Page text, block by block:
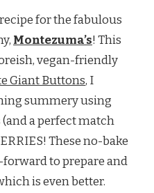
for the fabulous
Montezuma’s! This
vegan-friendly
Giant Buttons, I
summery using
a perfect match
These no-bake
to prepare and
is even better.